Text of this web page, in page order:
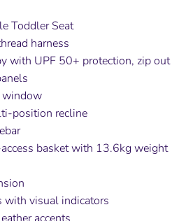
Toddler Seat
harness
with UPF 50+ protection, zip out
window
position recline
basket with 13.6kg weight
with visual indicators